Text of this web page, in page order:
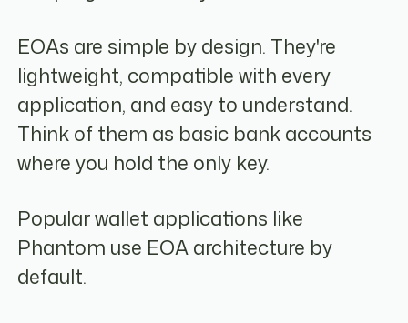
EOAs are simple by design. They're
lightweight, compatible with every
application, and easy to understand.
Think of them as basic bank accounts
where you hold the only key.
Popular wallet applications like
Phantom use EOA architecture by
default.